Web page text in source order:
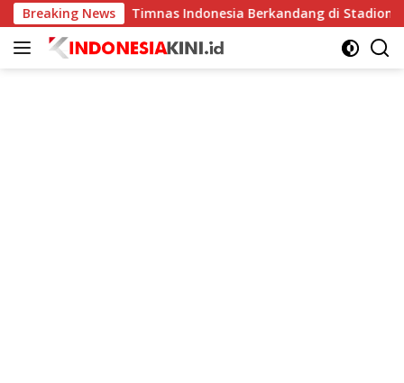
Langsung
ke
konten
Breaking News
Timnas Indonesia Berkandang di Stadion Pakansari